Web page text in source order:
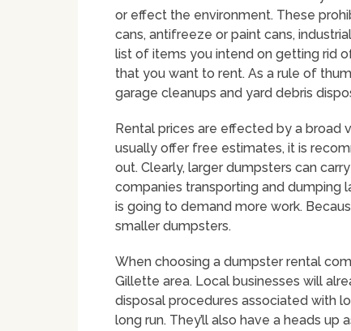
or effect the environment. These
cans, antifreeze or paint cans,
list of items you intend on getting rid
that you want to rent. As a rule of
garage cleanups and yard debris
Rental prices are effected by a broad
usually offer free estimates, it is
out. Clearly, larger dumpsters can
companies transporting and dumping
is going to demand more work.
smaller dumpsters.
When choosing a dumpster rental
Gillette area. Local businesses will
disposal procedures associated with
long run. They’ll also have a heads